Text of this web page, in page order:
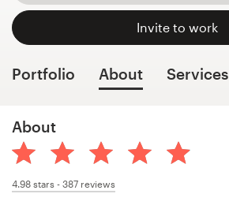
Invite to work
Portfolio About Services
About
4.98 stars - 387 reviews
services
Design contests